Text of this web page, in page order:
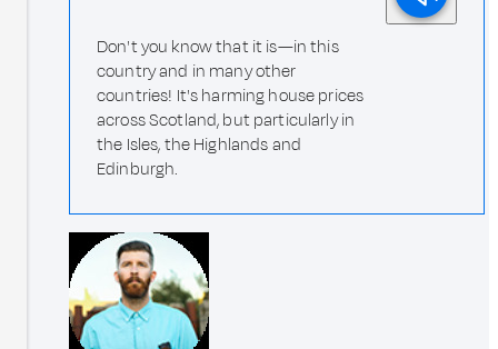
Don't you know that it is—in this
country and in many other
countries! It's harming house prices
across Scotland, but particularly in
the Isles, the Highlands and
Edinburgh.